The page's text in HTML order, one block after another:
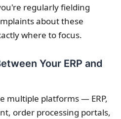
regularly fielding
about these
where to focus.
Your ERP and
multiple platforms — ERP,
order processing portals,